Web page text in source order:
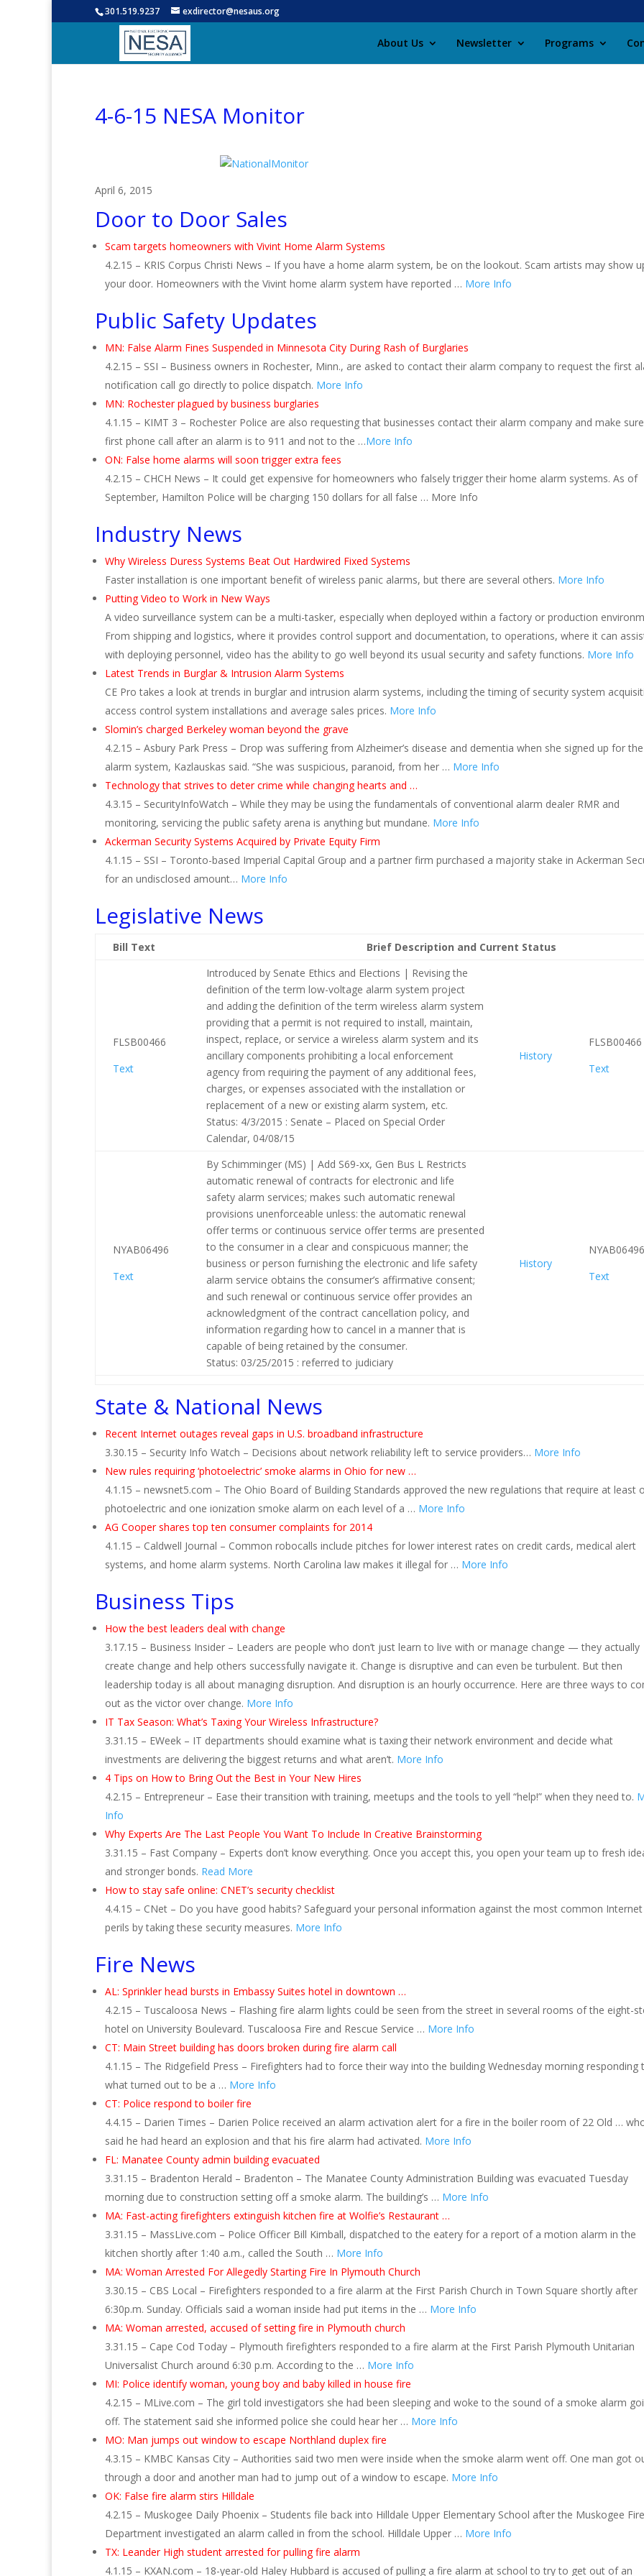
301.519.9237 exdirector@nesaus.org
About Us Newsletter Programs
4-6-15 NESA Monitor
April 6, 2015
Door to Door Sales
Scam targets homeowners with Vivint Home Alarm Systems
4.2.15 – KRIS Corpus Christi News – If you have a home alarm system, be on the lookout. Scam artists may show
your door. Homeowners with the Vivint home alarm system have reported … More Info
Public Safety Updates
MN: False Alarm Fines Suspended in Minnesota City During Rash of Burglaries
4.2.15 – SSI – Business owners in Rochester, Minn., are asked to contact their alarm company to request the first
notification call go directly to police dispatch. More Info
MN: Rochester plagued by business burglaries
4.1.15 – KIMT 3 – Rochester Police are also requesting that businesses contact their alarm company and make
first phone call after an alarm is to 911 and not to the …More Info
ON: False home alarms will soon trigger extra fees
4.2.15 – CHCH News – It could get expensive for homeowners who falsely trigger their home alarm systems. As of
September, Hamilton Police will be charging 150 dollars for all false … More Info
Industry News
Why Wireless Duress Systems Beat Out Hardwired Fixed Systems
Faster installation is one important benefit of wireless panic alarms, but there are several others. More Info
Putting Video to Work in New Ways
A video surveillance system can be a multi-tasker, especially when deployed within a factory or production
From shipping and logistics, where it provides control support and documentation, to operations, where it can
with deploying personnel, video has the ability to go well beyond its usual security and safety functions. More Info
Latest Trends in Burglar & Intrusion Alarm Systems
CE Pro takes a look at trends in burglar and intrusion alarm systems, including the timing of security system
access control system installations and average sales prices. More Info
Slomin’s charged Berkeley woman beyond the grave
4.2.15 – Asbury Park Press – Drop was suffering from Alzheimer’s disease and dementia when she signed up for the
alarm system, Kazlauskas said. “She was suspicious, paranoid, from her … More Info
Technology that strives to deter crime while changing hearts and …
4.3.15 – SecurityInfoWatch – While they may be using the fundamentals of conventional alarm dealer RMR and
monitoring, servicing the public safety arena is anything but mundane. More Info
Ackerman Security Systems Acquired by Private Equity Firm
4.1.15 – SSI – Toronto-based Imperial Capital Group and a partner firm purchased a majority stake in Ackerman
for an undisclosed amount… More Info
Legislative News
Bill Text Brief Description and Current Status
FLSB00466
Text
Introduced by Senate Ethics and Elections | Revising the
definition of the term low-voltage alarm system project
and adding the definition of the term wireless alarm system
providing that a permit is not required to install, maintain,
inspect, replace, or service a wireless alarm system and its
ancillary components prohibiting a local enforcement
agency from requiring the payment of any additional fees,
charges, or expenses associated with the installation or
replacement of a new or existing alarm system, etc.
Status: 4/3/2015 : Senate – Placed on Special Order
Calendar, 04/08/15
History
FLSB00466
Text
NYAB06496
Text
By Schimminger (MS) | Add S69-xx, Gen Bus L Restricts
automatic renewal of contracts for electronic and life
safety alarm services; makes such automatic renewal
provisions unenforceable unless: the automatic renewal
offer terms or continuous service offer terms are presented
to the consumer in a clear and conspicuous manner; the
business or person furnishing the electronic and life safety
alarm service obtains the consumer’s affirmative consent;
and such renewal or continuous service offer provides an
acknowledgment of the contract cancellation policy, and
information regarding how to cancel in a manner that is
capable of being retained by the consumer.
Status: 03/25/2015 : referred to judiciary
History
NYAB06496
Text
State & National News
Recent Internet outages reveal gaps in U.S. broadband infrastructure
3.30.15 – Security Info Watch – Decisions about network reliability left to service providers… More Info
New rules requiring ‘photoelectric’ smoke alarms in Ohio for new …
4.1.15 – newsnet5.com – The Ohio Board of Building Standards approved the new regulations that require at least
photoelectric and one ionization smoke alarm on each level of a … More Info
AG Cooper shares top ten consumer complaints for 2014
4.1.15 – Caldwell Journal – Common robocalls include pitches for lower interest rates on credit cards, medical alert
systems, and home alarm systems. North Carolina law makes it illegal for … More Info
Business Tips
How the best leaders deal with change
3.17.15 – Business Insider – Leaders are people who don’t just learn to live with or manage change — they actually
create change and help others successfully navigate it. Change is disruptive and can even be turbulent. But then
leadership today is all about managing disruption. And disruption is an hourly occurrence. Here are three ways to
out as the victor over change. More Info
IT Tax Season: What’s Taxing Your Wireless Infrastructure?
3.31.15 – EWeek – IT departments should examine what is taxing their network environment and decide what
investments are delivering the biggest returns and what aren’t. More Info
4 Tips on How to Bring Out the Best in Your New Hires
4.2.15 – Entrepreneur – Ease their transition with training, meetups and the tools to yell “help!” when they need to.
Info
Why Experts Are The Last People You Want To Include In Creative Brainstorming
3.31.15 – Fast Company – Experts don’t know everything. Once you accept this, you open your team up to fresh
and stronger bonds. Read More
How to stay safe online: CNET’s security checklist
4.4.15 – CNet – Do you have good habits? Safeguard your personal information against the most common Internet
perils by taking these security measures. More Info
Fire News
AL: Sprinkler head bursts in Embassy Suites hotel in downtown …
4.2.15 – Tuscaloosa News – Flashing fire alarm lights could be seen from the street in several rooms of the eight-
hotel on University Boulevard. Tuscaloosa Fire and Rescue Service … More Info
CT: Main Street building has doors broken during fire alarm call
4.1.15 – The Ridgefield Press – Firefighters had to force their way into the building Wednesday morning responding
what turned out to be a … More Info
CT: Police respond to boiler fire
4.4.15 – Darien Times – Darien Police received an alarm activation alert for a fire in the boiler room of 22 Old …
said he had heard an explosion and that his fire alarm had activated. More Info
FL: Manatee County admin building evacuated
3.31.15 – Bradenton Herald – Bradenton – The Manatee County Administration Building was evacuated Tuesday
morning due to construction setting off a smoke alarm. The building’s … More Info
MA: Fast-acting firefighters extinguish kitchen fire at Wolfie’s Restaurant …
3.31.15 – MassLive.com – Police Officer Bill Kimball, dispatched to the eatery for a report of a motion alarm in the
kitchen shortly after 1:40 a.m., called the South … More Info
MA: Woman Arrested For Allegedly Starting Fire In Plymouth Church
3.30.15 – CBS Local – Firefighters responded to a fire alarm at the First Parish Church in Town Square shortly after
6:30p.m. Sunday. Officials said a woman inside had put items in the … More Info
MA: Woman arrested, accused of setting fire in Plymouth church
3.31.15 – Cape Cod Today – Plymouth firefighters responded to a fire alarm at the First Parish Plymouth Unitarian
Universalist Church around 6:30 p.m. According to the … More Info
MI: Police identify woman, young boy and baby killed in house fire
4.2.15 – MLive.com – The girl told investigators she had been sleeping and woke to the sound of a smoke alarm
off. The statement said she informed police she could hear her … More Info
MO: Man jumps out window to escape Northland duplex fire
4.3.15 – KMBC Kansas City – Authorities said two men were inside when the smoke alarm went off. One man got
through a door and another man had to jump out of a window to escape. More Info
OK: False fire alarm stirs Hilldale
4.2.15 – Muskogee Daily Phoenix – Students file back into Hilldale Upper Elementary School after the Muskogee Fire
Department investigated an alarm called in from the school. Hilldale Upper … More Info
TX: Leander High student arrested for pulling fire alarm
4.1.15 – KXAN.com – 18-year-old Haley Hubbard is accused of pulling a fire alarm at school to try to get out of an